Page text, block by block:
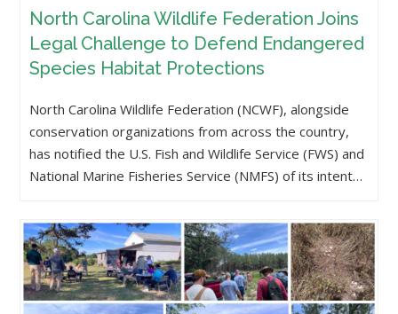
North Carolina Wildlife Federation Joins
Legal Challenge to Defend Endangered
Species Habitat Protections
North Carolina Wildlife Federation (NCWF), alongside
conservation organizations from across the country,
has notified the U.S. Fish and Wildlife Service (FWS) and
National Marine Fisheries Service (NMFS) of its intent…